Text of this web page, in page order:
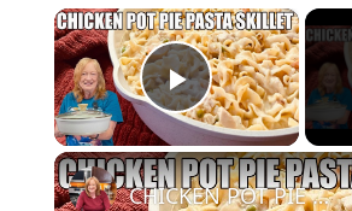
×
Play Video
CHICKEN POT PIE PASTA SKILLET Quick Weeknight Meal They Will Love